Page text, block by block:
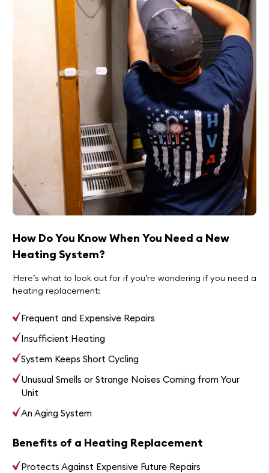
How Do You Know When You Need a New
Heating System?
Here’s what to look out for if you’re wondering if you need a
heating replacement:
Frequent and Expensive Repairs
Insufficient Heating
System Keeps Short Cycling
Unusual Smells or Strange Noises Coming from Your
Unit
An Aging System
Benefits of a Heating Replacement
Protects Against Expensive Future Repairs